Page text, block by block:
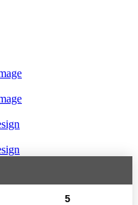
5